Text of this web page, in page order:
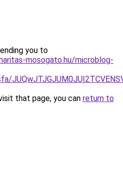
you to
mosogato.hu/microblog-
that page, you can return to